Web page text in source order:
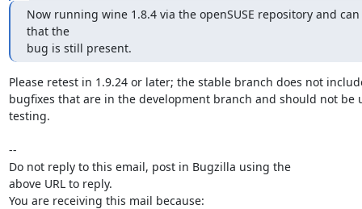
Now running wine 1.8.4 via the openSUSE repository and
that the
bug is still present.
Please retest in 1.9.24 or later; the stable branch does not
bugfixes that are in the development branch and should not be
testing.
--
Do not reply to this email, post in Bugzilla using the
above URL to reply.
You are receiving this mail because: